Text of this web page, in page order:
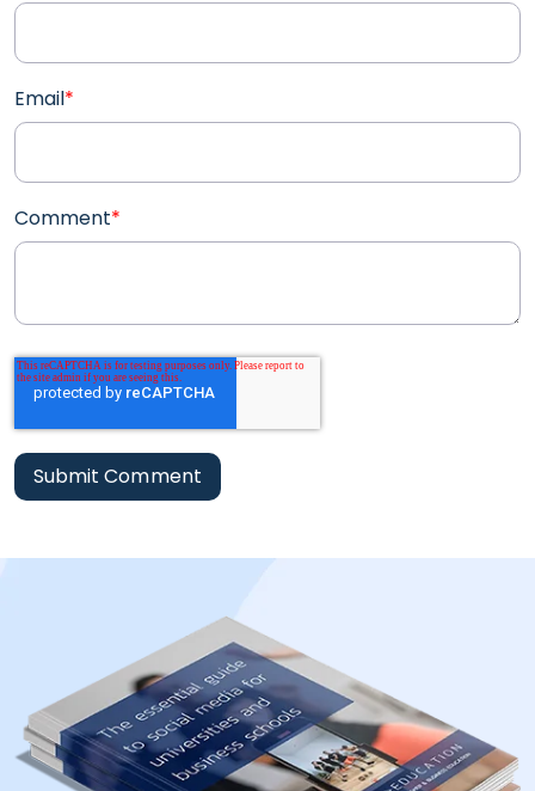
Email*
Comment*